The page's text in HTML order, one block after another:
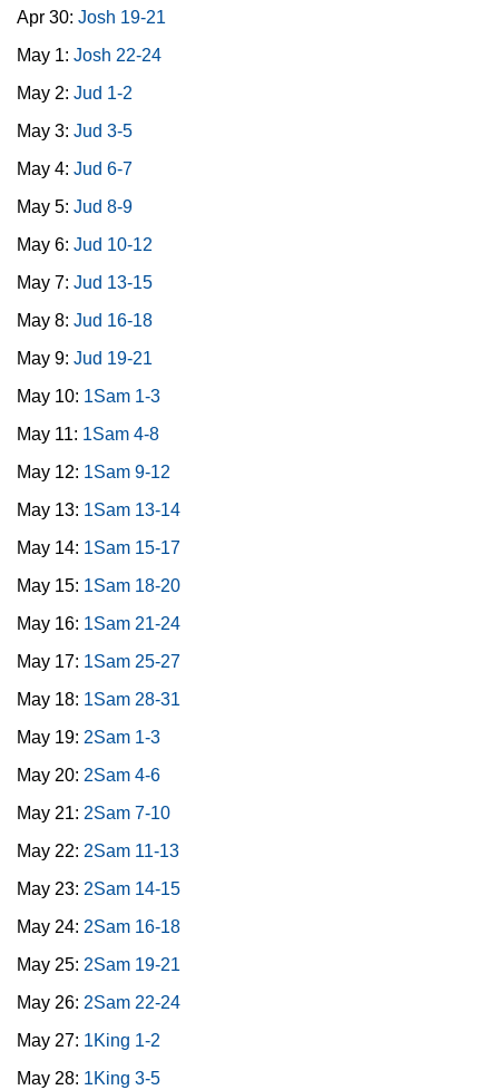
Apr 30: Josh 19-21
May 1: Josh 22-24
May 2: Jud 1-2
May 3: Jud 3-5
May 4: Jud 6-7
May 5: Jud 8-9
May 6: Jud 10-12
May 7: Jud 13-15
May 8: Jud 16-18
May 9: Jud 19-21
May 10: 1Sam 1-3
May 11: 1Sam 4-8
May 12: 1Sam 9-12
May 13: 1Sam 13-14
May 14: 1Sam 15-17
May 15: 1Sam 18-20
May 16: 1Sam 21-24
May 17: 1Sam 25-27
May 18: 1Sam 28-31
May 19: 2Sam 1-3
May 20: 2Sam 4-6
May 21: 2Sam 7-10
May 22: 2Sam 11-13
May 23: 2Sam 14-15
May 24: 2Sam 16-18
May 25: 2Sam 19-21
May 26: 2Sam 22-24
May 27: 1King 1-2
May 28: 1King 3-5